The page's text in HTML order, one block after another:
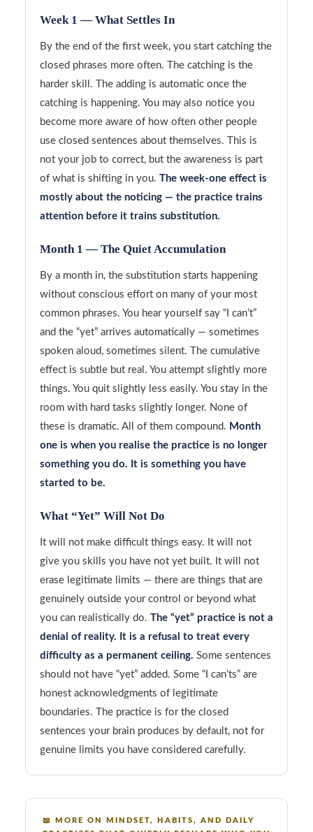
Week 1 — What Settles In
By the end of the first week, you start catching the
closed phrases more often. The catching is the
harder skill. The adding is automatic once the
catching is happening. You may also notice you
become more aware of how often other people
use closed sentences about themselves. This is
not your job to correct, but the awareness is part
of what is shifting in you. The week-one effect is
mostly about the noticing — the practice trains
attention before it trains substitution.
Month 1 — The Quiet Accumulation
By a month in, the substitution starts happening
without conscious effort on many of your most
common phrases. You hear yourself say “I can’t”
and the “yet” arrives automatically — sometimes
spoken aloud, sometimes silent. The cumulative
effect is subtle but real. You attempt slightly more
things. You quit slightly less easily. You stay in the
room with hard tasks slightly longer. None of
these is dramatic. All of them compound. Month
one is when you realise the practice is no longer
something you do. It is something you have
started to be.
What “Yet” Will Not Do
It will not make difficult things easy. It will not
give you skills you have not yet built. It will not
erase legitimate limits — there are things that are
genuinely outside your control or beyond what
you can realistically do. The “yet” practice is not a
denial of reality. It is a refusal to treat every
difficulty as a permanent ceiling. Some sentences
should not have “yet” added. Some “I can’ts” are
honest acknowledgments of legitimate
boundaries. The practice is for the closed
sentences your brain produces by default, not for
genuine limits you have considered carefully.
📖
MORE ON MINDSET, HABITS, AND DAILY